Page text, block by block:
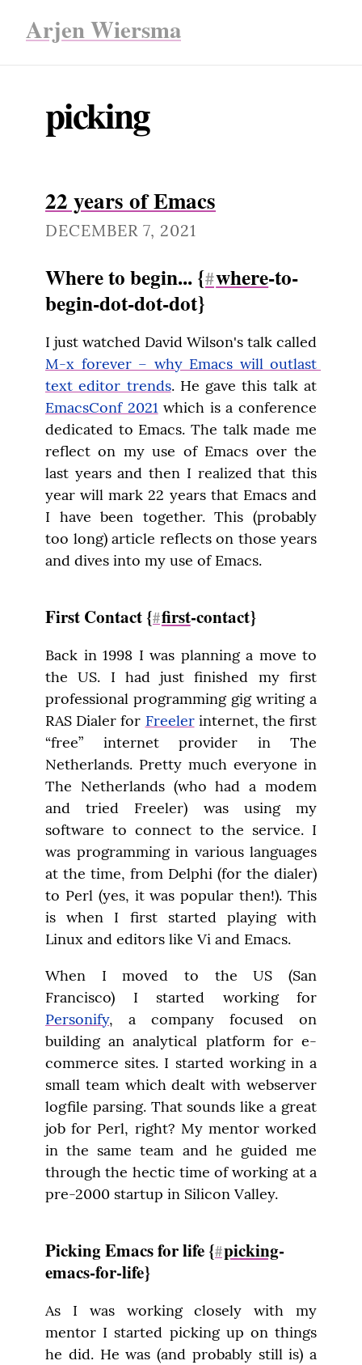
Arjen Wiersma
picking
22 years of Emacs
DECEMBER 7, 2021
Where to begin... {#where-to-
begin-dot-dot-dot}
M-x forever – why Emacs will outlast
text editor trends
EmacsConf 2021 which is a conference
dedicated to Emacs. The talk made me
reflect on my use of Emacs over the
last years and then I realized that this
year will mark 22 years that Emacs and
I have been together. This (probably
too long) article reflects on those years
and dives into my use of Emacs.
First Contact {#first-contact}
Back in 1998 I was planning a move to
the US. I had just finished my first
professional programming gig writing a
RAS Dialer for Freeler internet, the first
“free” internet provider in The
Netherlands. Pretty much everyone in
The Netherlands (who had a modem
and tried Freeler) was using my
software to connect to the service. I
was programming in various languages
at the time, from Delphi (for the dialer)
to Perl (yes, it was popular then!). This
is when I first started playing with
Linux and editors like Vi and Emacs.
When I moved to the US (San
Personify, a company focused on
building an analytical platform for e-
commerce sites. I started working in a
small team which dealt with webserver
logfile parsing. That sounds like a great
job for Perl, right? My mentor worked
in the same team and he guided me
through the hectic time of working at a
pre-2000 startup in Silicon Valley.
Picking Emacs for life {#picking-
emacs-for-life}
As I was working closely with my
mentor I started picking up on things
he did. He was (and probably still is) a